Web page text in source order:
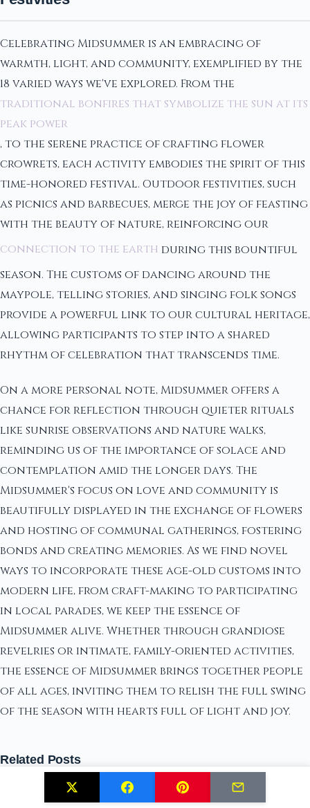
Celebrating Midsummer is an embracing of
warmth, light, and community, exemplified by the
18 varied ways we've explored. From the
traditional bonfires that symbolize the sun at its
peak power
, to the serene practice of crafting flower
crowrets, each activity embodies the spirit of this
time-honored festival. Outdoor festivities, such
as picnics and barbecues, merge the joy of feasting
with the beauty of nature, reinforcing our
connection to the earth during this bountiful
season. The customs of dancing around the
maypole, telling stories, and singing folk songs
provide a powerful link to our cultural heritage,
allowing participants to step into a shared
rhythm of celebration that transcends time.
On a more personal note, Midsummer offers a
chance for reflection through quieter rituals
like sunrise observations and nature walks,
reminding us of the importance of solace and
contemplation amid the longer days. The
Midsummer's focus on love and community is
beautifully displayed in the exchange of flowers
and hosting of communal gatherings, fostering
bonds and creating memories. As we find novel
ways to incorporate these age-old customs into
modern life, from craft-making to participating
in local parades, we keep the essence of
Midsummer alive. Whether through grandiose
revelries or intimate, family-oriented activities,
the essence of Midsummer brings together people
of all ages, inviting them to relish the full swing
of the season with hearts full of light and joy.
Related Posts
Solstice Ceremonies: Traditions and Rituals to